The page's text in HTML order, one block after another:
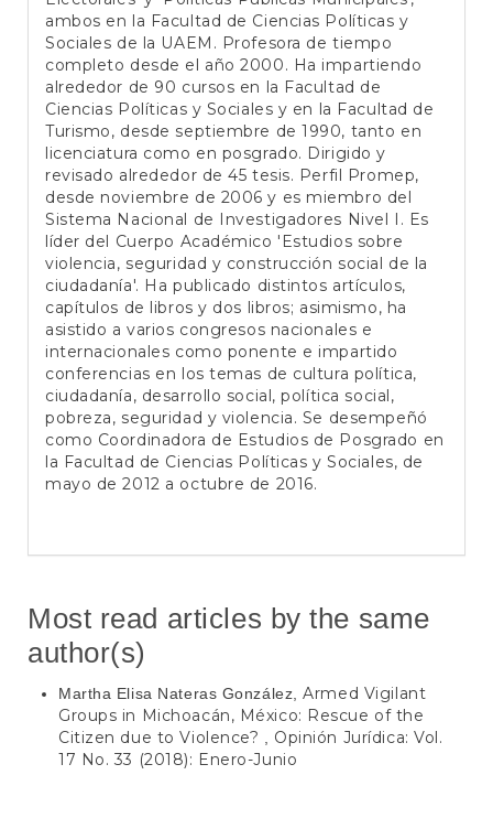
ambos en la Facultad de Ciencias Políticas y
Sociales de la UAEM. Profesora de tiempo
completo desde el año 2000. Ha impartiendo
alrededor de 90 cursos en la Facultad de
Ciencias Políticas y Sociales y en la Facultad de
Turismo, desde septiembre de 1990, tanto en
licenciatura como en posgrado. Dirigido y
revisado alrededor de 45 tesis. Perfil Promep,
desde noviembre de 2006 y es miembro del
Sistema Nacional de Investigadores Nivel I. Es
líder del Cuerpo Académico 'Estudios sobre
violencia, seguridad y construcción social de la
ciudadanía'. Ha publicado distintos artículos,
capítulos de libros y dos libros; asimismo, ha
asistido a varios congresos nacionales e
internacionales como ponente e impartido
conferencias en los temas de cultura política,
ciudadanía, desarrollo social, política social,
pobreza, seguridad y violencia. Se desempeñó
como Coordinadora de Estudios de Posgrado en
la Facultad de Ciencias Políticas y Sociales, de
mayo de 2012 a octubre de 2016.
Most read articles by the same
author(s)
Martha Elisa Nateras González,Armed Vigilant
Groups in Michoacán, México: Rescue of the
Citizen due to Violence?
Opinión Jurídica: Vol.
17 No. 33 (2018): Enero-Junio